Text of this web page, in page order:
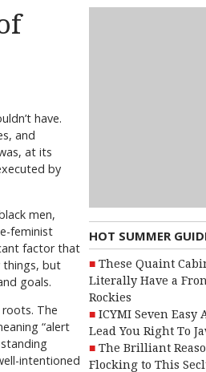
HOT SUMMER
These Quaint
Literally Have a
Rockies
ICYMI Seven
Lead You Right To
The Brilliant
Flocking to This
have.
and
at its
by
men,
feminist
factor that
things, but
goals.
The
“alert
intentioned